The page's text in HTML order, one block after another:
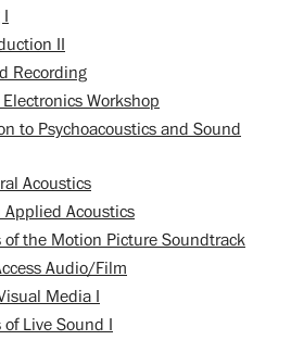
II
Recording
Workshop
to Psychoacoustics and Sound
Acoustics
Acoustics
the Motion Picture Soundtrack
Audio/Film
Media I
Live Sound I